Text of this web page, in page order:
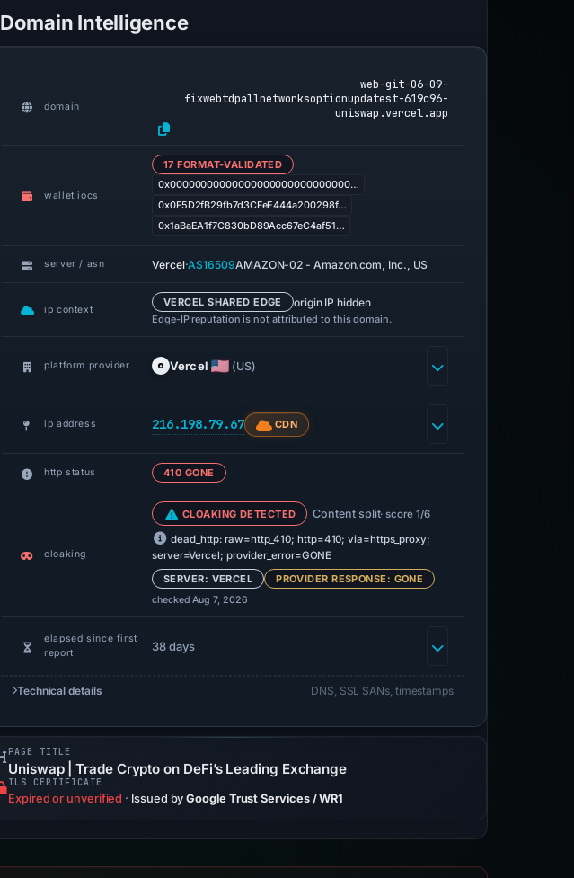
Domain Intelligence
domain
web-git-06-09-
fixwebtdpallnetworksoptionupdatest-619c96-
uniswap.vercel.app
wallet iocs
17 FORMAT-VALIDATED
0x00000000000000000000000000000…
0x0F5D2fB29fb7d3CFeE444a200298f…
0x1aBaEA1f7C830bD89Acc67eC4af51…
server / asn Vercel·AS16509AMAZON-02 - Amazon.com, Inc., US
ip context
VERCEL SHARED EDGE origin IP hidden
Edge-IP reputation is not attributed to this domain.
platform provider Vercel (US)
ip address 216.198.79.67 CDN
http status 410 GONE
cloaking
CLOAKING DETECTED Content split· score 1/6
dead_http: raw=http_410; http=410; via=https_proxy;
server=Vercel; provider_error=GONE
SERVER: VERCEL
PROVIDER RESPONSE: GONE
checked Aug 7, 2026
elapsed since first
report
38 days
Technical details DNS, SSL SANs, timestamps
PAGE TITLE
Uniswap | Trade Crypto on DeFi’s Leading Exchange
TLS CERTIFICATE
Expired or unverified · Issued byGoogle Trust Services / WR1